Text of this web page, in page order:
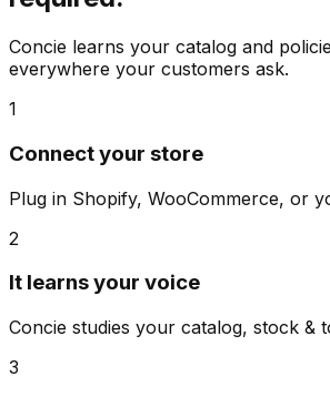
Concie learns your catalog and
everywhere your customers ask.
1
Connect your store
Plug in Shopify, WooCommerce, or
2
It learns your voice
Concie studies your catalog, stock &
3